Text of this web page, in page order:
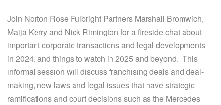
Join Norton Rose Fulbright Partners Marshall Bromwich,
Maija Kerry and Nick Rimington for a fireside chat about
important corporate transactions and legal developments
in 2024, and things to watch in 2025 and beyond. This
informal session will discuss franchising deals and deal-
making, new laws and legal issues that have strategic
ramifications and court decisions such as the Mercedes